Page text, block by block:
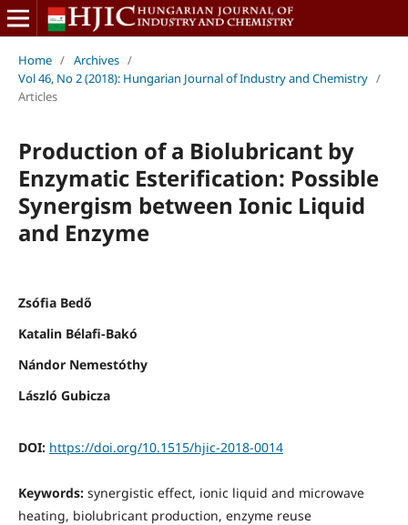
Home / Archives /
Vol 46, No 2 (2018): Hungarian Journal of Industry and Chemistry /
Articles
Production of a Biolubricant by
Enzymatic Esterification: Possible
Synergism between Ionic Liquid
and Enzyme
Zsófia Bedő
Katalin Bélafi-Bakó
Nándor Nemestóthy
László Gubicza
DOI: https://doi.org/10.1515/hjic-2018-0014
Keywords: synergistic effect, ionic liquid and microwave
heating, biolubricant production, enzyme reuse